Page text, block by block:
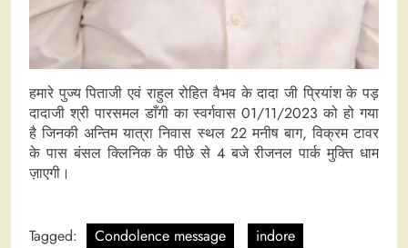
हमारे पुज्य पिताजी एवं राहुल रोहित वैभव के दादा जी प्रियांश के पड़
दादाजी श्री पारसमल डाँगी का स्वर्गवास 01/11/2023 को हो गया
है जिनकी अन्तिम यात्रा निवास स्थल 22 मनीष बाग, विक्रम टावर
के पास बंसल क्लिनिक के पीछे से 4 बजे रीजनल पार्क मुक्ति धाम
ज़ाएगी।
Tagged: Condolence message
indore